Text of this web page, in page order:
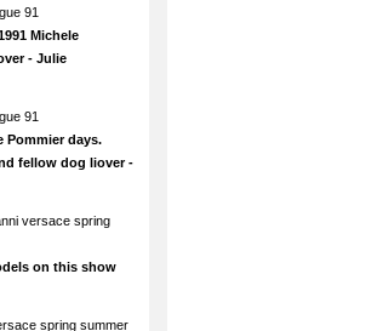
91
Michele
- Julie
91
Pommier days.
fellow dog liover -
versace spring
on this show
spring summer